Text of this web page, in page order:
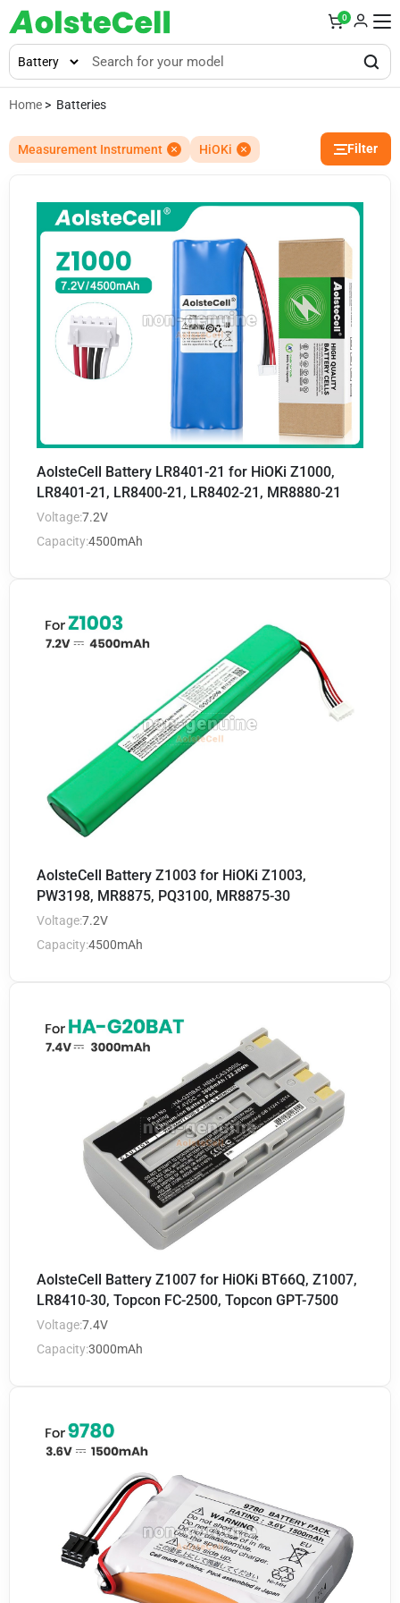
0
Home > Batteries
Measurement Instrument HiOKi Filter
AolsteCell Battery LR8401-21 for HiOKi Z1000,
LR8401-21, LR8400-21, LR8402-21, MR8880-21
Voltage:7.2V
Capacity:4500mAh
AolsteCell Battery Z1003 for HiOKi Z1003,
PW3198, MR8875, PQ3100, MR8875-30
Voltage:7.2V
Capacity:4500mAh
AolsteCell Battery Z1007 for HiOKi BT66Q, Z1007,
LR8410-30, Topcon FC-2500, Topcon GPT-7500
Voltage:7.4V
Capacity:3000mAh